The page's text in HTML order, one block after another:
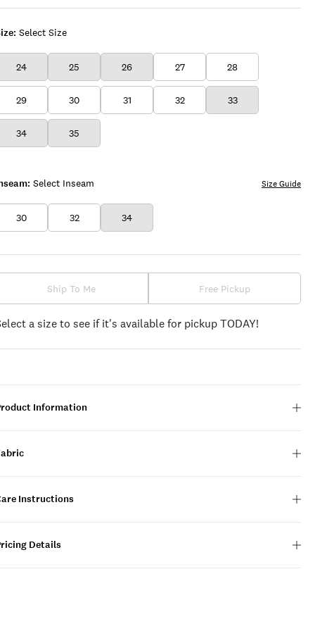
Select Size
24 25 26 27 28
29 30 31 32 33
34 35
Select Inseam
30 32 34
Size Guide
Ship To Me Free Pickup
a size to see if it's available for pickup TODAY!
Information
Instructions
Details